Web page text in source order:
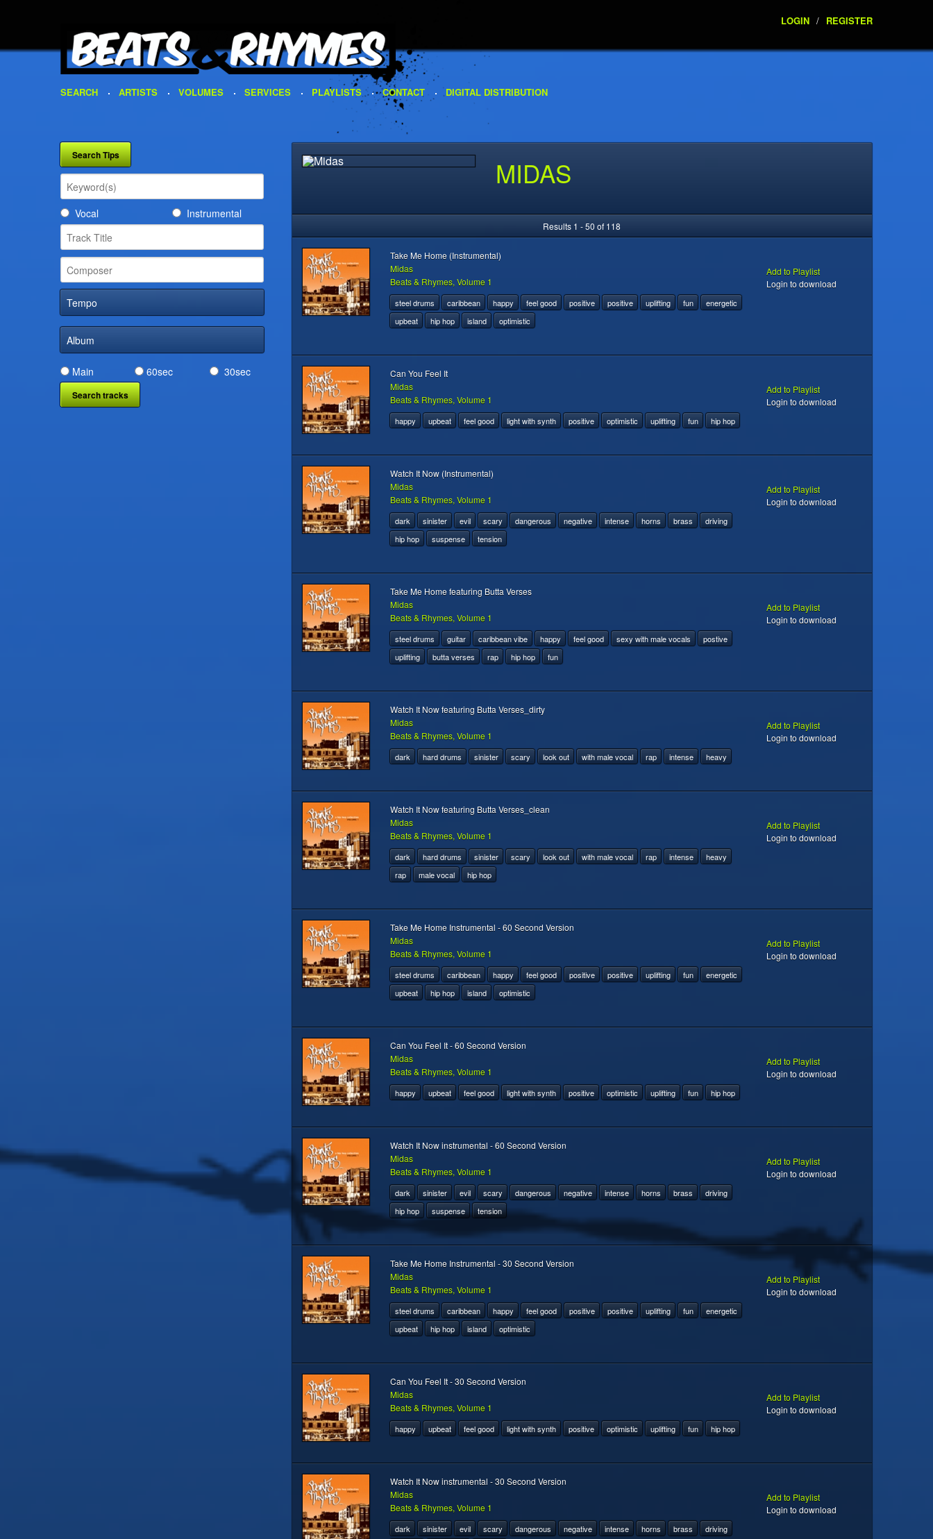
LOGIN / REGISTER
SEARCH ARTISTS VOLUMES SERVICES PLAYLISTS CONTACT DIGITAL DISTRIBUTION
Vocal Instrumental
Tempo
Album
Main 60sec 30sec
MIDAS
Results 1 - 50 of 118
Take Me Home (Instrumental)
Midas
Beats & Rhymes, Volume 1
steel drums caribbean happy feel good positive positive uplifting fun
energetic
upbeat
hip hop island optimistic
Add to Playlist
Login to download
Can You Feel It
Midas
Beats & Rhymes, Volume 1
happy upbeat feel good light with synth positive optimistic uplifting fun hip hop
Add to Playlist
Login to download
Watch It Now (Instrumental)
Midas
Beats & Rhymes, Volume 1
dark sinister evil scary dangerous negative intense horns brass
driving
hip hop
suspense tension
Add to Playlist
Login to download
Take Me Home featuring Butta Verses
Midas
Beats & Rhymes, Volume 1
steel drums guitar caribbean vibe happy feel good sexy with male vocals
postive
uplifting
butta verses rap hip hop fun
Add to Playlist
Login to download
Watch It Now featuring Butta Verses_dirty
Midas
Beats & Rhymes, Volume 1
dark hard drums sinister scary look out with male vocal rap intense heavy
Add to Playlist
Login to download
Watch It Now featuring Butta Verses_clean
Midas
Beats & Rhymes, Volume 1
dark hard drums sinister scary look out with male vocal rap intense
heavy
rap
male vocal hip hop
Add to Playlist
Login to download
Take Me Home Instrumental - 60 Second Version
Midas
Beats & Rhymes, Volume 1
steel drums caribbean happy feel good positive positive uplifting fun
energetic
upbeat
hip hop island optimistic
Add to Playlist
Login to download
Can You Feel It - 60 Second Version
Midas
Beats & Rhymes, Volume 1
happy upbeat feel good light with synth positive optimistic uplifting fun hip hop
Add to Playlist
Login to download
Watch It Now instrumental - 60 Second Version
Midas
Beats & Rhymes, Volume 1
dark sinister evil scary dangerous negative intense horns brass
driving
hip hop
suspense tension
Add to Playlist
Login to download
Take Me Home Instrumental - 30 Second Version
Midas
Beats & Rhymes, Volume 1
steel drums caribbean happy feel good positive positive uplifting fun
energetic
upbeat
hip hop island optimistic
Add to Playlist
Login to download
Can You Feel It - 30 Second Version
Midas
Beats & Rhymes, Volume 1
happy upbeat feel good light with synth positive optimistic uplifting fun hip hop
Add to Playlist
Login to download
Watch It Now instrumental - 30 Second Version
Midas
Beats & Rhymes, Volume 1
dark sinister evil scary dangerous negative intense horns brass
driving
Add to Playlist
Login to download